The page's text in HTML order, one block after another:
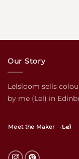
Our Story
Lelsloom sells
by me (Lel) in
Meet the Maker →Lel